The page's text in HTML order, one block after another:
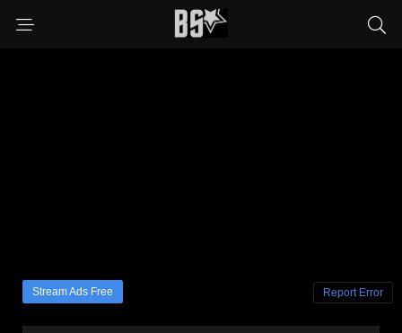
Stream Ads Free Report Error